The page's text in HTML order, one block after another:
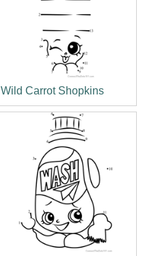
Wild Carrot Shopkins